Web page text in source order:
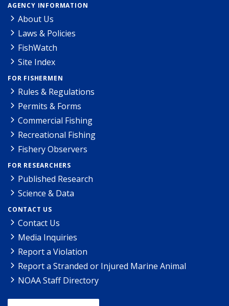
AGENCY INFORMATION
About Us
Laws & Policies
FishWatch
Site Index
FOR FISHERMEN
Rules & Regulations
Permits & Forms
Commercial Fishing
Recreational Fishing
Fishery Observers
FOR RESEARCHERS
Published Research
Science & Data
CONTACT US
Contact Us
Media Inquiries
Report a Violation
Report a Stranded or Injured Marine Animal
NOAA Staff Directory